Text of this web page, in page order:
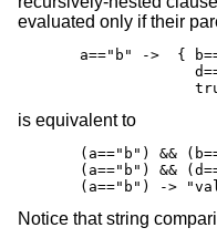
evaluated only if their
a=="b" ->  {
is equivalent to
(a=="b") &&
(a=="b") &&
(a=="b") ->
Notice that string